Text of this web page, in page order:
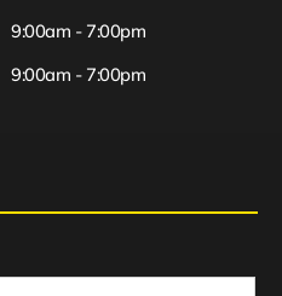
9:00am - 7:00pm
9:00am - 7:00pm